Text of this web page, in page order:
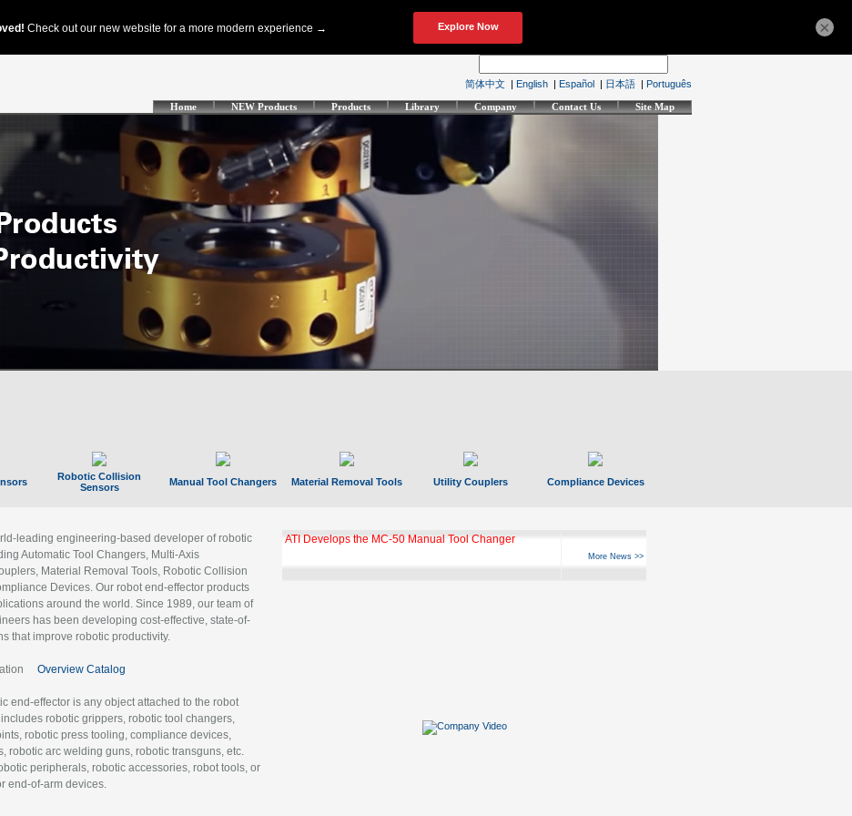
简体中文 | English | Español | 日本語 | Português
Home NEW Products Products Library Company Contact Us Site Map
Robotic Collision
Sensors
Manual Tool Changers Material Removal Tools Utility Couplers Compliance Devices
leading engineering-based developer of robotic
Automatic Tool Changers, Multi-Axis
Material Removal Tools, Robotic Collision
Devices. Our robot end-effector products
around the world. Since 1989, our team of
has been developing cost-effective, state-of-
that improve robotic productivity.
Overview Catalog
end-effector is any object attached to the robot
robotic grippers, robotic tool changers,
robotic press tooling, compliance devices,
robotic arc welding guns, robotic transguns, etc.
peripherals, robotic accessories, robot tools, or
end-of-arm devices.
ATI Develops the MC-50 Manual Tool Changer
More News >>
×